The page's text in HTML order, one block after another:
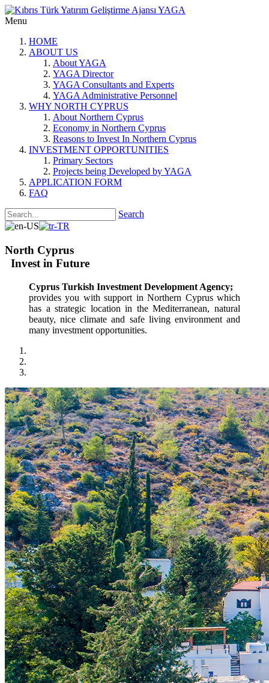
Menu
HOME
ABOUT US
About YAGA
YAGA Director
YAGA Consultants and Experts
YAGA Administrative Personnel
WHY NORTH CYPRUS
About Northern Cyprus
Economy in Northern Cyprus
Reasons to Invest In Northern Cyprus
INVESTMENT OPPORTUNITIES
Primary Sectors
Projects being Developed by YAGA
APPLICATION FORM
FAQ
Search
North Cyprus
Invest in Future
Cyprus Turkish Investment Development Agency;
provides you with support in Northern Cyprus which
has a strategic location in the Mediterranean, natural
beauty, nice climate and safe living environment and
many investment opportunities.